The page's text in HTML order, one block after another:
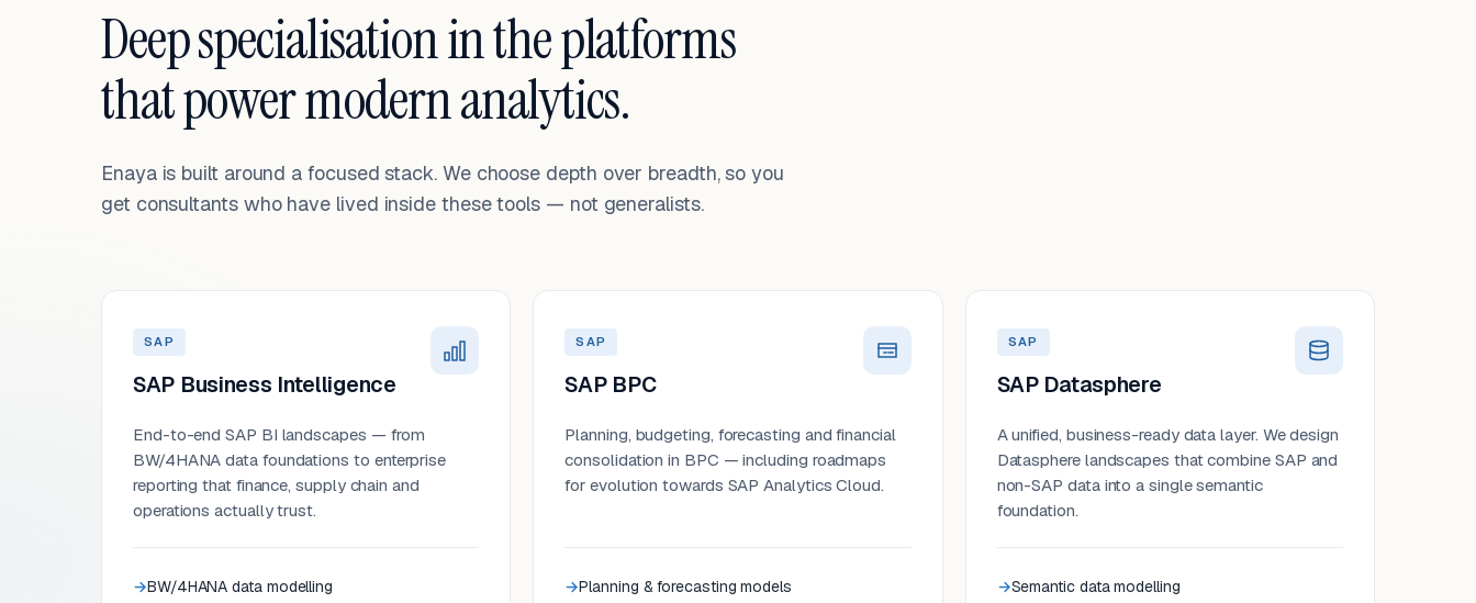
Deep specialisation in the platforms
that power modern analytics.
Enaya is built around a focused stack. We choose depth over breadth, so you
get consultants who have lived inside these tools — not generalists.
SAP
SAP Business Intelligence
End-to-end SAP BI landscapes — from
BW/4HANA data foundations to enterprise
reporting that finance, supply chain and
operations actually trust.
BW/4HANA data modelling
SAP
SAP BPC
Planning, budgeting, forecasting and financial
consolidation in BPC — including roadmaps
for evolution towards SAP Analytics Cloud.
Planning & forecasting models
SAP
SAP Datasphere
A unified, business-ready data layer. We design
Datasphere landscapes that combine SAP and
non-SAP data into a single semantic
foundation.
Semantic data modelling